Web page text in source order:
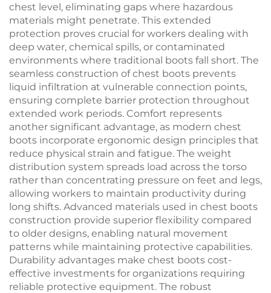
chest level, eliminating gaps where hazardous
materials might penetrate. This extended
protection proves crucial for workers dealing with
deep water, chemical spills, or contaminated
environments where traditional boots fall short. The
seamless construction of chest boots prevents
liquid infiltration at vulnerable connection points,
ensuring complete barrier protection throughout
extended work periods. Comfort represents
another significant advantage, as modern chest
boots incorporate ergonomic design principles that
reduce physical strain and fatigue. The weight
distribution system spreads load across the torso
rather than concentrating pressure on feet and legs,
allowing workers to maintain productivity during
long shifts. Advanced materials used in chest boots
construction provide superior flexibility compared
to older designs, enabling natural movement
patterns while maintaining protective capabilities.
Durability advantages make chest boots cost-
effective investments for organizations requiring
reliable protective equipment. The robust